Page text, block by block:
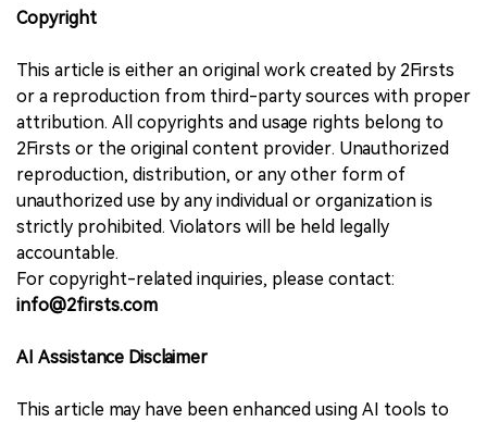
Copyright
This article is either an original work created by 2Firsts
or a reproduction from third-party sources with proper
attribution. All copyrights and usage rights belong to
2Firsts or the original content provider. Unauthorized
reproduction, distribution, or any other form of
unauthorized use by any individual or organization is
strictly prohibited. Violators will be held legally
accountable.
For copyright-related inquiries, please contact:
info@2firsts.com
AI Assistance Disclaimer
This article may have been enhanced using AI tools to